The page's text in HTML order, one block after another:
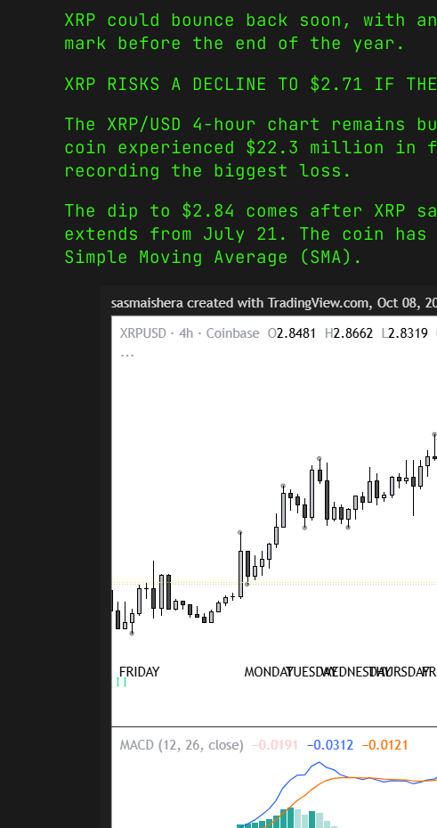
XRP could bounce back soon,
mark before the end of the year.
XRP RISKS A DECLINE TO $2.71 IF THE
The XRP/USD 4-hour chart
coin experienced $22.3 million
recording the biggest loss.
The dip to $2.84 comes after XRP
extends from July 21. The coin has
Simple Moving Average (SMA).